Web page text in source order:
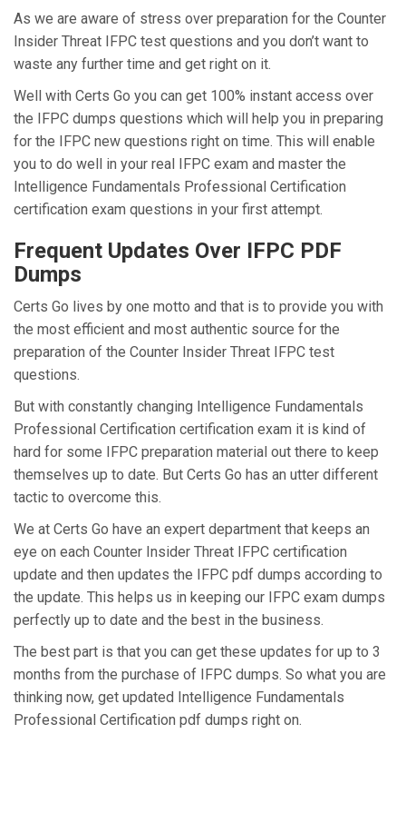
As we are aware of stress over preparation for the Counter
Insider Threat IFPC test questions and you don’t want to
waste any further time and get right on it.
Well with Certs Go you can get 100% instant access over
the IFPC dumps questions which will help you in preparing
for the IFPC new questions right on time. This will enable
you to do well in your real IFPC exam and master the
Intelligence Fundamentals Professional Certification
certification exam questions in your first attempt.
Frequent Updates Over IFPC PDF
Dumps
Certs Go lives by one motto and that is to provide you with
the most efficient and most authentic source for the
preparation of the Counter Insider Threat IFPC test
questions.
But with constantly changing Intelligence Fundamentals
Professional Certification certification exam it is kind of
hard for some IFPC preparation material out there to keep
themselves up to date. But Certs Go has an utter different
tactic to overcome this.
We at Certs Go have an expert department that keeps an
eye on each Counter Insider Threat IFPC certification
update and then updates the IFPC pdf dumps according to
the update. This helps us in keeping our IFPC exam dumps
perfectly up to date and the best in the business.
The best part is that you can get these updates for up to 3
months from the purchase of IFPC dumps. So what you are
thinking now, get updated Intelligence Fundamentals
Professional Certification pdf dumps right on.